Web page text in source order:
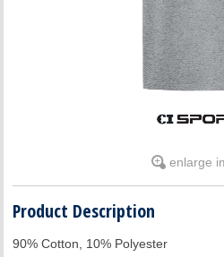
enlarge
Product Description
90% Cotton, 10% Polyester